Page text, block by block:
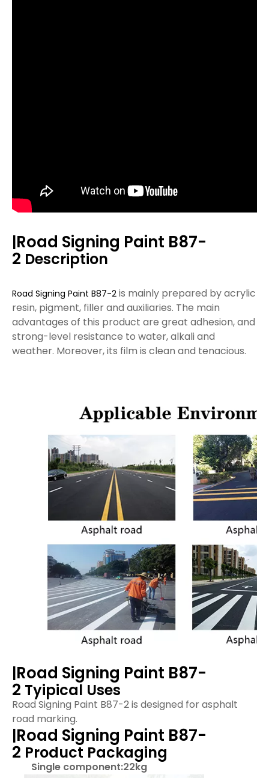
|Road Signing Paint B87-
2 Description
Road Signing Paint B87-2 is mainly prepared by acrylic
resin, pigment, filler and auxiliaries. The main
advantages of this product are great adhesion, and
strong-level resistance to water, alkali and
weather. Moreover, its film is clean and tenacious.
|Road Signing Paint B87-
2 Tyipical Uses
Road Signing Paint B87-2 is designed for asphalt
road marking.
|Road Signing Paint B87-
2 Product Packaging
Single component:22kg